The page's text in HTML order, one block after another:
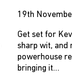
19th
Get set for
sharp wit, and
powerhouse
bringing it…